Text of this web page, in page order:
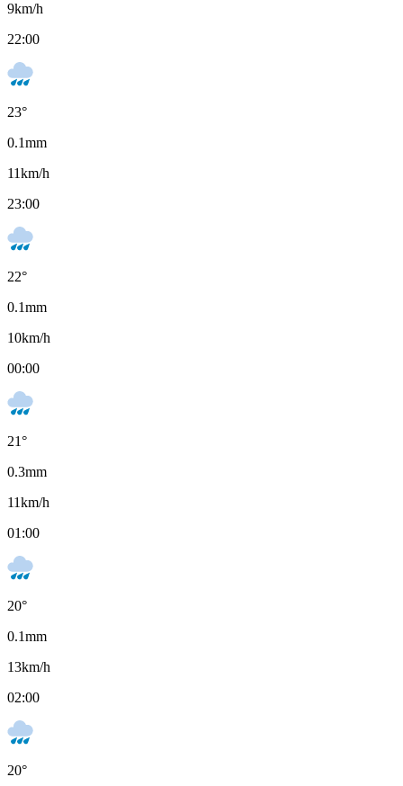
9km/h
22:00
23°
0.1mm
11km/h
23:00
22°
0.1mm
10km/h
00:00
21°
0.3mm
11km/h
01:00
20°
0.1mm
13km/h
02:00
20°